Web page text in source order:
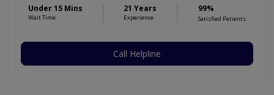
Under 15 Mins
Wait Time
21 Years
Experience
99%
Satisfied Patients
Call Helpline